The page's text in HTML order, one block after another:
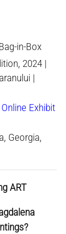
in-Box
2024 |
|
Online Exhibit
Georgia,
ART